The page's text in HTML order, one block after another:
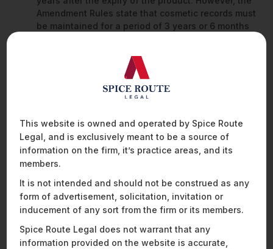
Amendment Rules state that cosmetic records must
be maintained for a period of 3 years or 6 months
of expiry’ have been clarified under the Amendment
Rules to include an explanation that states that:
‘use before’
the label.
When the term ‘date of expiry’is used–
means the product will expire on the last day
The Cosmetics Rules granted powers to the State
Drugs Controller of a licensing authority for the
enforcement of rules on stock, sale, exhibit or offer
for sale or distribution of all categories of
cosmetics. However, to streamline the regulatory
process, the Amendment Rules have omitted such
This website is owned and operated by Spice Route
Legal, and is exclusively meant to be a source of
information on the firm, it’s practice areas, and its
members.
It is not intended and should not be construed as any
form of advertisement, solicitation, invitation or
inducement of any sort from the firm or its members.
Spice Route Legal does not warrant that any
information provided on the website is accurate,